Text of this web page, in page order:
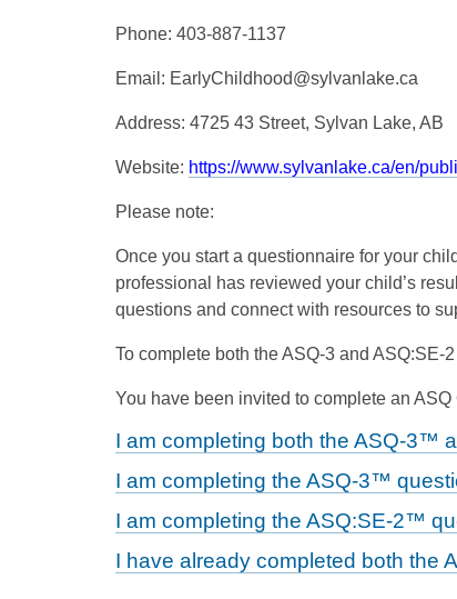
Phone: 403-887-1137
Email: EarlyChildhood@sylvanlake.ca
Address: 4725 43 Street, Sylvan Lake, AB
Website: https://www.sylvanlake.ca/en/
Please note:
Once you start a questionnaire for your
professional has reviewed your child’s
questions and connect with resources to
To complete both the ASQ-3 and ASQ:SE-
You have been invited to complete an
I am completing both the ASQ-3™
I am completing the ASQ-3™
I am completing the ASQ:SE-2™
I have already completed both the